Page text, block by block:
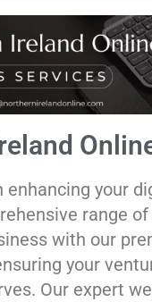
enhancing your
range
with our
your
Our expert